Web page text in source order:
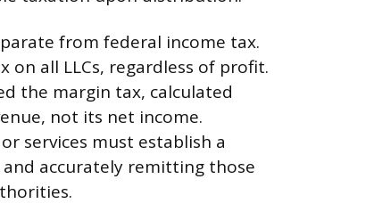
from federal income tax.
on all LLCs, regardless of profit.
the margin tax, calculated
not its net income.
services must establish a
accurately remitting those